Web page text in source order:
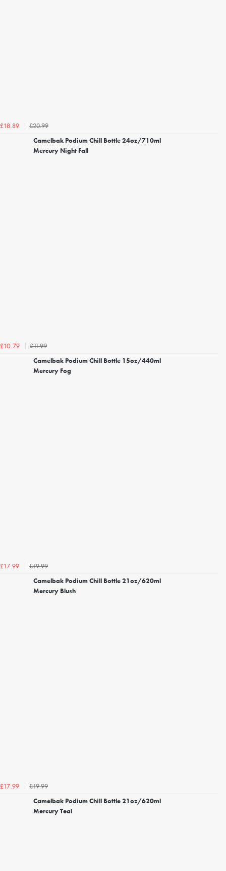
£18.89
£20.99
Camelbak Podium Chill Bottle 24oz/710ml
Mercury Night Fall
£10.79
£11.99
Camelbak Podium Chill Bottle 15oz/440ml
Mercury Fog
£17.99
£19.99
Camelbak Podium Chill Bottle 21oz/620ml
Mercury Blush
£17.99
£19.99
Camelbak Podium Chill Bottle 21oz/620ml
Mercury Teal